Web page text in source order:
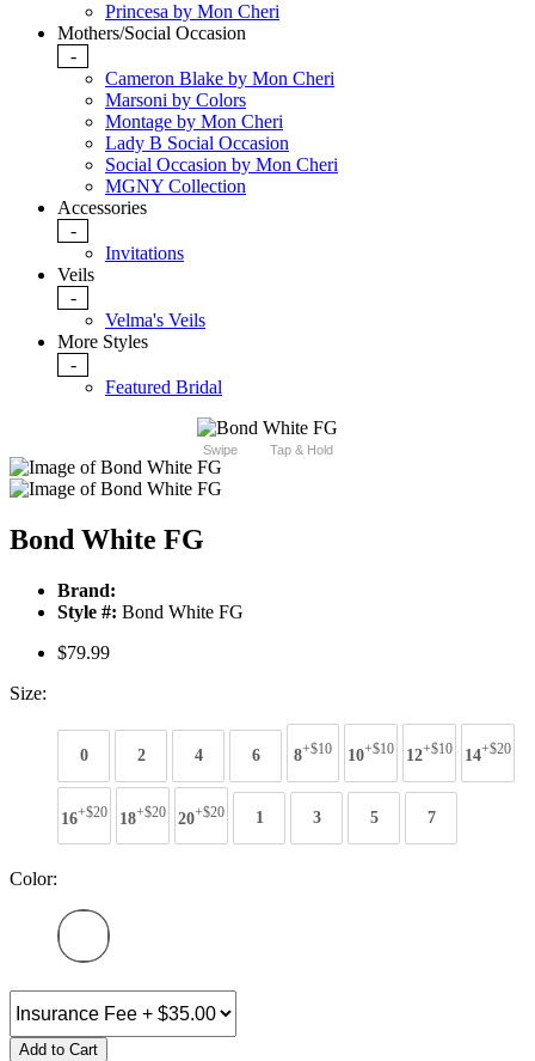
Princesa by Mon Cheri
Mothers/Social Occasion
-
Cameron Blake by Mon Cheri
Marsoni by Colors
Montage by Mon Cheri
Lady B Social Occasion
Social Occasion by Mon Cheri
MGNY Collection
Accessories
-
Invitations
Veils
-
Velma's Veils
More Styles
-
Featured Bridal
Swipe Tap & Hold
Bond White FG
Brand:
Style #: Bond White FG
$79.99
Size:
0 2 4 6 8+$10 10+$10 12+$10 14+$20
16+$20 18+$20 20+$20 1 3 5 7
Color:
Add to Cart